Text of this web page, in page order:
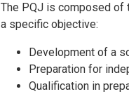
The PQJ is composed of
a specific objective:
Development of a
Preparation for
Qualification in